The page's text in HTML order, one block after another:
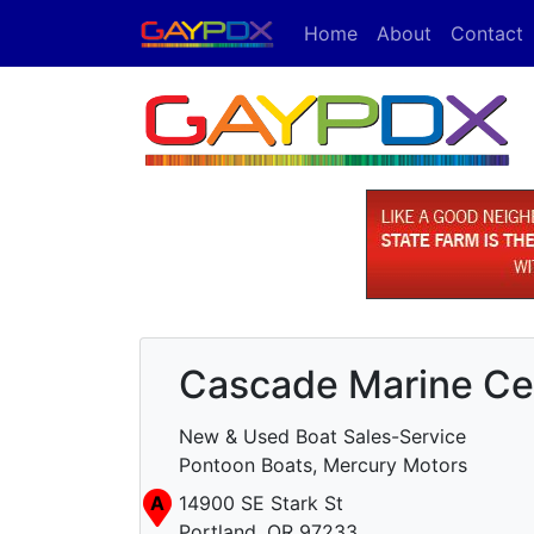
Home About Contact
Cascade Marine
New & Used Boat Sales-Service
Pontoon Boats, Mercury Motors
A
14900 SE Stark St